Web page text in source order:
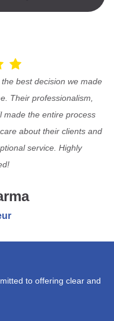
best decision we made
Their professionalism,
made the entire process
about their clients and
service. Highly
to offering clear and